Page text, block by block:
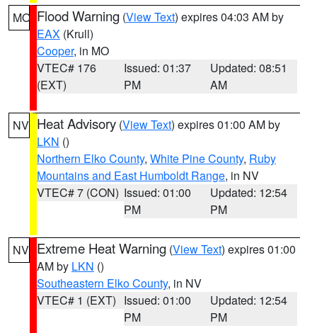
MO Flood Warning (View Text) expires 04:03 AM by
EAX (Krull)
Cooper, in MO
VTEC# 176
(EXT)
Issued: 01:37
PM
Updated: 08:51
AM
NV Heat Advisory (View Text) expires 01:00 AM by
LKN ()
Northern Elko County, White Pine County, Ruby
Mountains and East Humboldt Range, in NV
VTEC# 7 (CON) Issued: 01:00
PM
Updated: 12:54
PM
NV Extreme Heat Warning (View Text) expires 01:00
AM by LKN ()
Southeastern Elko County, in NV
VTEC# 1 (EXT) Issued: 01:00
PM
Updated: 12:54
PM